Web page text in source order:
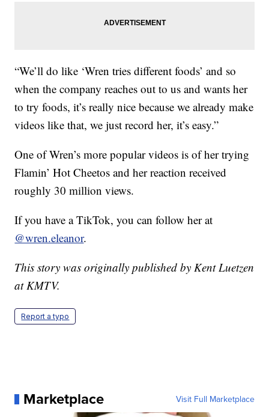
“We’ll do like ‘Wren tries different foods’ and so
when the company reaches out to us and wants her
to try foods, it’s really nice because we already make
videos like that, we just record her, it’s easy.”
One of Wren’s more popular videos is of her trying
Flamin’ Hot Cheetos and her reaction received
roughly 30 million views.
If you have a TikTok, you can follow her at
@wren.eleanor.
This story was originally published by Kent Luetzen
at KMTV.
Report a typo
Marketplace Visit Full Marketplace